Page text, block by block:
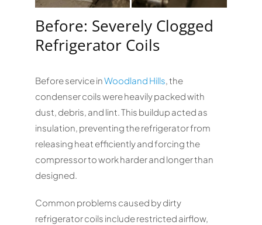
Before: Severely Clogged
Refrigerator Coils
Before service inWoodland Hills, the
condenser coils were heavily packed with
dust, debris, and lint. This buildup acted as
insulation, preventing the refrigerator from
releasing heat efficiently and forcing the
compressor to work harder and longer than
designed.
Common problems caused by dirty
refrigerator coils include restricted airflow,